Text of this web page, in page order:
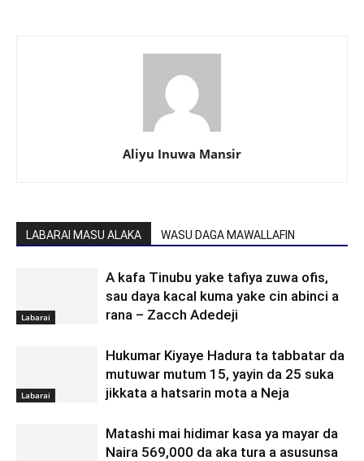
Aliyu Inuwa Mansir
LABARAI MASU ALAKA WASU DAGA MAWALLAFIN
Labarai
A kafa Tinubu yake tafiya zuwa ofis,
sau daya kacal kuma yake cin abinci a
rana – Zacch Adedeji
Labarai
Hukumar Kiyaye Hadura ta tabbatar da
mutuwar mutum 15, yayin da 25 suka
jikkata a hatsarin mota a Neja
Matashi mai hidimar kasa ya mayar da
Naira 569,000 da aka tura a asusunsa